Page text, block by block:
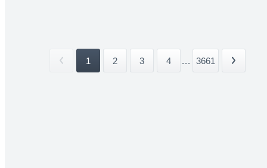
1 2 3 4 ... 3661